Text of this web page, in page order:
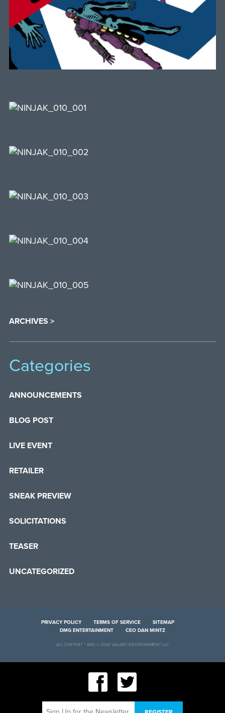
ARCHIVES >
Categories
ANNOUNCEMENTS
BLOG POST
LIVE EVENT
RETAILER
SNEAK PREVIEW
SOLICITATIONS
TEASER
UNCATEGORIZED
PRIVACY POLICY TERMS OF SERVICE
SITEMAP
DMG ENTERTAINMENT
CEO DAN MINTZ
ALL CONTENT ™ AND © 2026 VALIANT ENTERTAINMENT LLC